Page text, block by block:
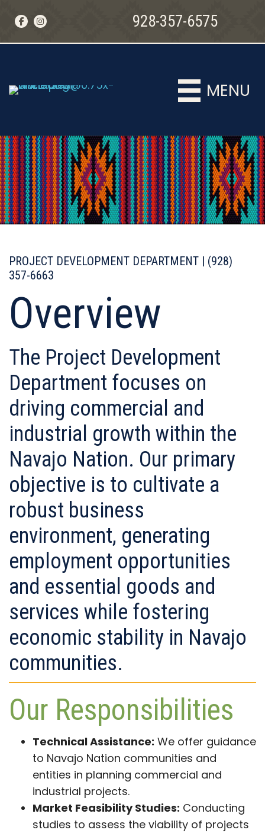
928-357-6575
MENU
PROJECT DEVELOPMENT DEPARTMENT | (928)
357-6663
Overview
The Project Development
Department focuses on
driving commercial and
industrial growth within the
Navajo Nation. Our primary
objective is to cultivate a
robust business
environment, generating
employment opportunities
and essential goods and
services while fostering
economic stability in Navajo
communities.
Our Responsibilities
Technical Assistance: We offer guidance
to Navajo Nation communities and
entities in planning commercial and
industrial projects.
Market Feasibility Studies: Conducting
studies to assess the viability of projects